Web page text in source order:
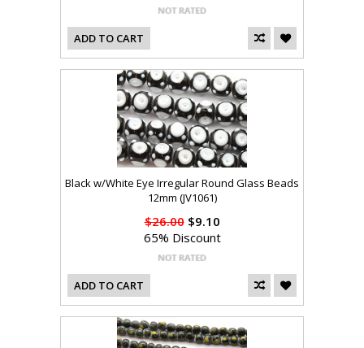
ADD TO CART
Black w/White Eye Irregular Round Glass Beads
12mm (JV1061)
$26.00$9.10
65% Discount
ADD TO CART